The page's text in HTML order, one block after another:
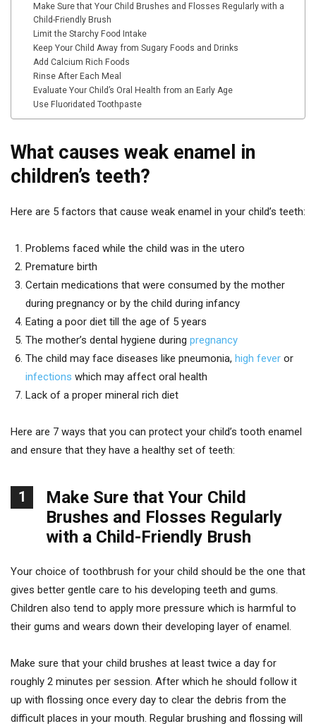
Make Sure that Your Child Brushes and Flosses Regularly with a
Child-Friendly Brush
Limit the Starchy Food Intake
Keep Your Child Away from Sugary Foods and Drinks
Add Calcium Rich Foods
Rinse After Each Meal
Evaluate Your Child’s Oral Health from an Early Age
Use Fluoridated Toothpaste
What causes weak enamel in
children’s teeth?
Here are 5 factors that cause weak enamel in your child’s teeth:
Problems faced while the child was in the utero
Premature birth
Certain medications that were consumed by the mother
during pregnancy or by the child during infancy
Eating a poor diet till the age of 5 years
The mother’s dental hygiene during pregnancy
The child may face diseases like pneumonia, high fever or
infections which may affect oral health
Lack of a proper mineral rich diet
Here are 7 ways that you can protect your child’s tooth enamel
and ensure that they have a healthy set of teeth:
1
Make Sure that Your Child
Brushes and Flosses Regularly
with a Child-Friendly Brush
Your choice of toothbrush for your child should be the one that
gives better gentle care to his developing teeth and gums.
Children also tend to apply more pressure which is harmful to
their gums and wears down their developing layer of enamel.
Make sure that your child brushes at least twice a day for
roughly 2 minutes per session. After which he should follow it
up with flossing once every day to clear the debris from the
difficult places in your mouth. Regular brushing and flossing will